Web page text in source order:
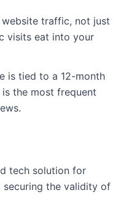
traffic, not just
visits eat into your
is tied to a 12-month
the most frequent
tech solution for
securing the validity of